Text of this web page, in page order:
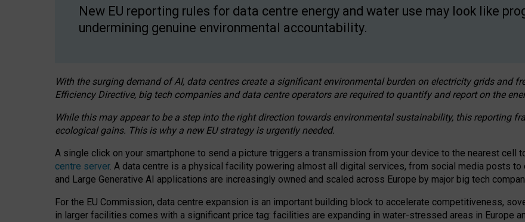
New EU reporting rules for data centre energy and water use may look like
undermining genuine environmental accountability.
With the surging demand of AI, data centres create a significant environmental burden on electricity grids and
Efficiency Directive, big tech companies and data centre operators are required to quantify and report on the
While this may appear to be a step into the right direction towards environmental sustainability, this reporting
ecological gains. This is why a new EU strategy is urgently needed.
A single click on your smartphone to send a picture triggers a transmission from your device to the nearest cell
centre server. A data centre is a physical facility powering almost all digital services, from social media posts
and Large Generative AI applications are increasingly owned and scaled across Europe by major big tech
For the EU Commission, data centre expansion is an important building block to accelerate competitiveness,
in larger facilities comes with a significant price tag: facilities are expanding in water-stressed areas in Europe